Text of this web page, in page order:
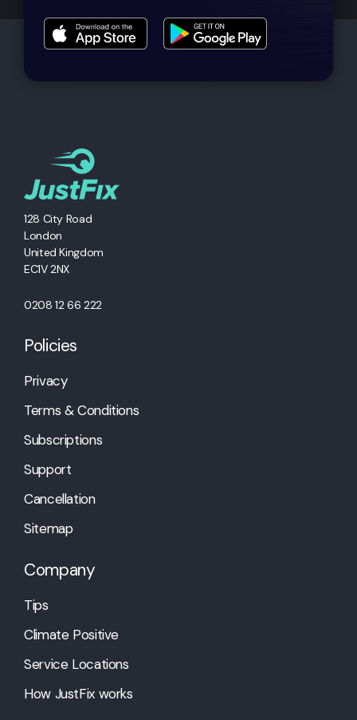
128 City Road
London
United Kingdom
EC1V 2NX
0208 12 66 222
Policies
Privacy
Terms & Conditions
Subscriptions
Support
Cancellation
Sitemap
Company
Tips
Climate Positive
Service Locations
How JustFix works